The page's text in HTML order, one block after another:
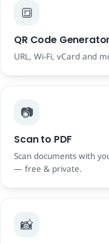
🔳
QR Code Generator
URL, Wi-Fi, vCard and
📷
Scan to PDF
Scan documents with
— free & private.
📸